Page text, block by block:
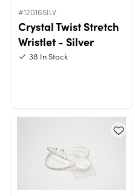
#12016SILV
Crystal Twist Stretch
Wristlet - Silver
38 In Stock